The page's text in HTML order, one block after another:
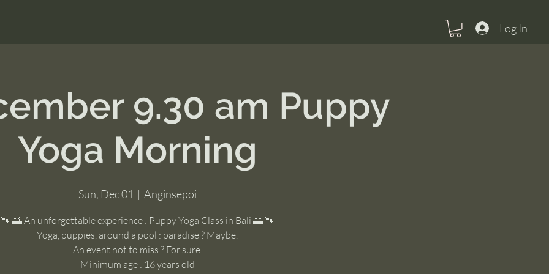
Log In
9.30 am Puppy
Yoga Morning
Sun, Dec 01
  |
Anginsepoi
🐾 🌅 An unforgettable experience : Puppy Yoga Class in Bali 🌅 🐾
Yoga, puppies, around a pool : paradise ? Maybe.
An event not to miss ? For sure.
Minimum age : 16 years old